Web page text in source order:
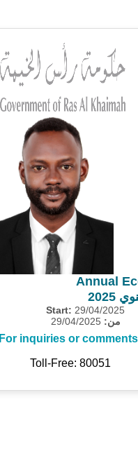
Annual
Start: 29/04/2025
من:
For inquiries or
Toll-Free: 80051